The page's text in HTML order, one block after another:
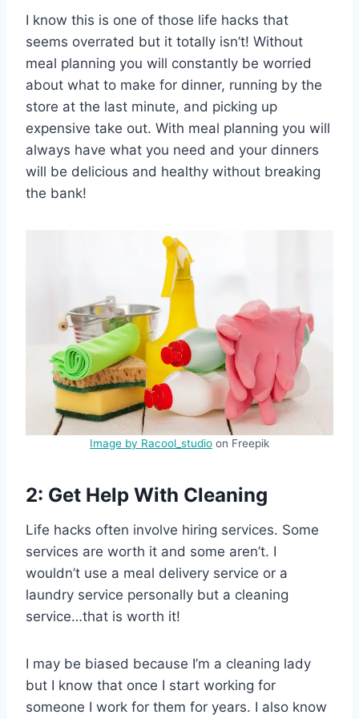
I know this is one of those life hacks that
seems overrated but it totally isn’t! Without
meal planning you will constantly be worried
about what to make for dinner, running by the
store at the last minute, and picking up
expensive take out. With meal planning you will
always have what you need and your dinners
will be delicious and healthy without breaking
the bank!
Image by Racool_studio on Freepik
2: Get Help With Cleaning
Life hacks often involve hiring services. Some
services are worth it and some aren’t. I
wouldn’t use a meal delivery service or a
laundry service personally but a cleaning
service…that is worth it!
I may be biased because I’m a cleaning lady
but I know that once I start working for
someone I work for them for years. I also know